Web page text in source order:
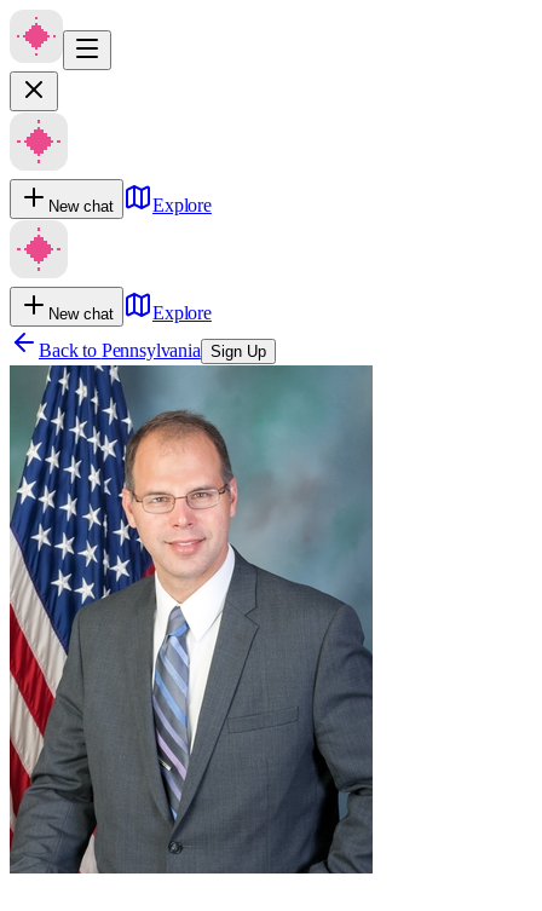
New chat Explore
New chat
Explore
Back to Pennsylvania Sign Up